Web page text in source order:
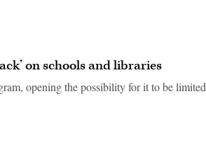
on schools and libraries
opening the possibility for it to be limited